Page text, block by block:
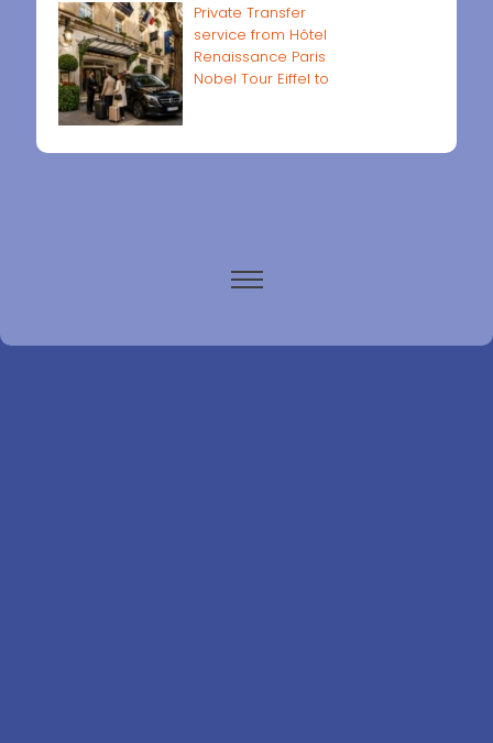
Private Transfer
service from Hôtel
Renaissance Paris
Nobel Tour Eiffel to